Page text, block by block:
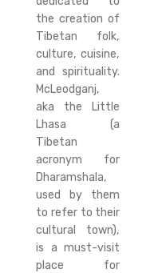
the creation of
Tibetan folk,
culture, cuisine,
and spirituality.
McLeodganj,
aka the Little
Lhasa (a
Tibetan
acronym for
Dharamshala,
used by them
to refer to their
cultural town),
is a must-visit
place for